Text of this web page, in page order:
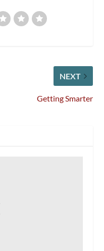
NEXT
Getting Smarter